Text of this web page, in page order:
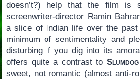
doesn’t?) help that the film is
screenwriter-director Ramin
a slice of Indian life over the
minimum of sentimentality and
disturbing if you dig into its
offers quite a contrast to
sweet, not romantic (almost anti-